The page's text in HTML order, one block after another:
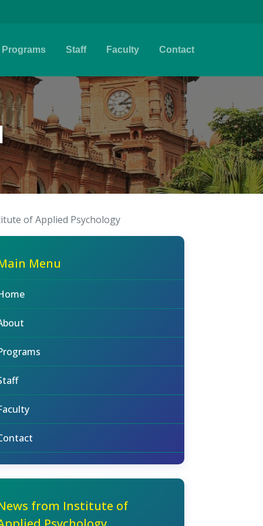
Programs Staff Faculty Contact
of Applied Psychology
Menu
from Institute of